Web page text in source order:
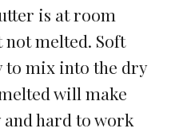
is at room
melted. Soft
to mix into the dry
will make
hard to work